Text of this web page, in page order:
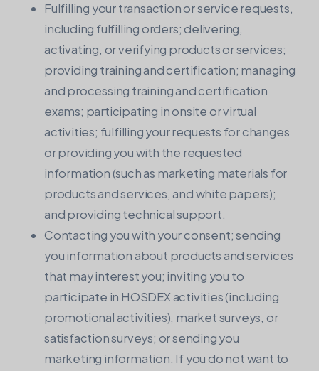
Fulfilling your transaction or service requests,
including fulfilling orders; delivering,
activating, or verifying products or services;
providing training and certification; managing
and processing training and certification
exams; participating in onsite or virtual
activities; fulfilling your requests for changes
or providing you with the requested
information (such as marketing materials for
products and services, and white papers);
and providing technical support.
Contacting you with your consent; sending
you information about products and services
that may interest you; inviting you to
participate in HOSDEX activities (including
promotional activities), market surveys, or
satisfaction surveys; or sending you
marketing information. If you do not want to